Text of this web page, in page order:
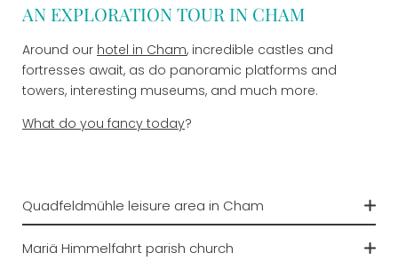
Leisure time
IMPRESSIONS
VOUCHERS
AN EXPLORATION TOUR IN CHAM
Around our hotel in Cham, incredible castles and
fortresses await, as do panoramic platforms and
towers, interesting museums, and much more.
What do you fancy today?
Quadfeldmühle leisure area in Cham
Mariä Himmelfahrt parish church